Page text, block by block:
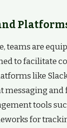
teams are
to facilitate
like
messaging and
tools
for